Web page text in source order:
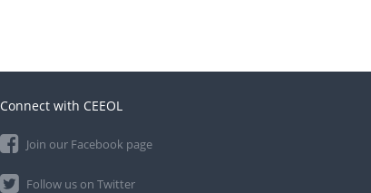
Connect with CEEOL
Join our Facebook page
Follow us on Twitter